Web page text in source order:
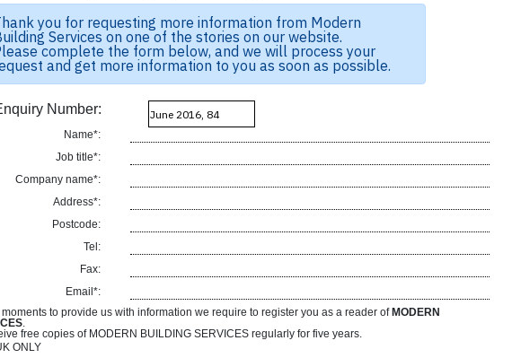
you for requesting more information from Modern
Services on one of the stories on our website.
complete the form below, and we will process your
and get more information to you as soon as possible.
Number:
Name*:
Job title*:
Company name*:
Address*:
Postcode:
Tel:
Fax:
Email*:
to provide us with information we require to register you as a reader of MODERN
.
free copies of MODERN BUILDING SERVICES regularly for five years.
ONLY